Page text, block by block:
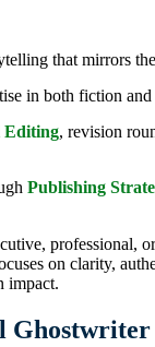
that mirrors
in both fiction
Editing, revision
Publishing
professional,
on clarity,
impact.
Ghostwriter